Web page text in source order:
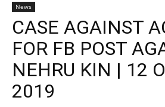
News
CASE AGAINST
FOR FB POST
NEHRU KIN | 12
2019